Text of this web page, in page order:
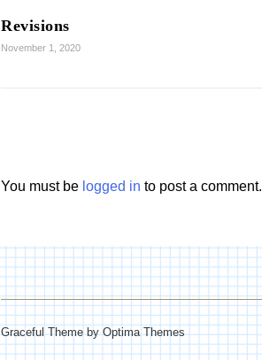
Revisions
November 1, 2020
You must be logged in to post a comment.
Graceful Theme byOptima Themes